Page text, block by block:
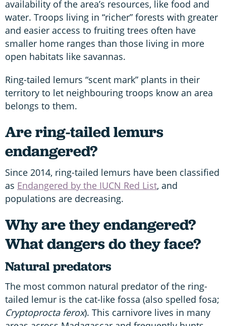
availability of the area’s resources, like food and
water. Troops living in “richer” forests with greater
and easier access to fruiting trees often have
smaller home ranges than those living in more
open habitats like savannas.
Ring-tailed lemurs “scent mark” plants in their
territory to let neighbouring troops know an area
belongs to them.
Are ring-tailed lemurs
endangered?
Since 2014, ring-tailed lemurs have been classified
as Endangered by the IUCN Red List, and
populations are decreasing.
Why are they endangered?
What dangers do they face?
Natural predators
The most common natural predator of the ring-
tailed lemur is the cat-like fossa (also spelled fosa;
Cryptoprocta ferox). This carnivore lives in many